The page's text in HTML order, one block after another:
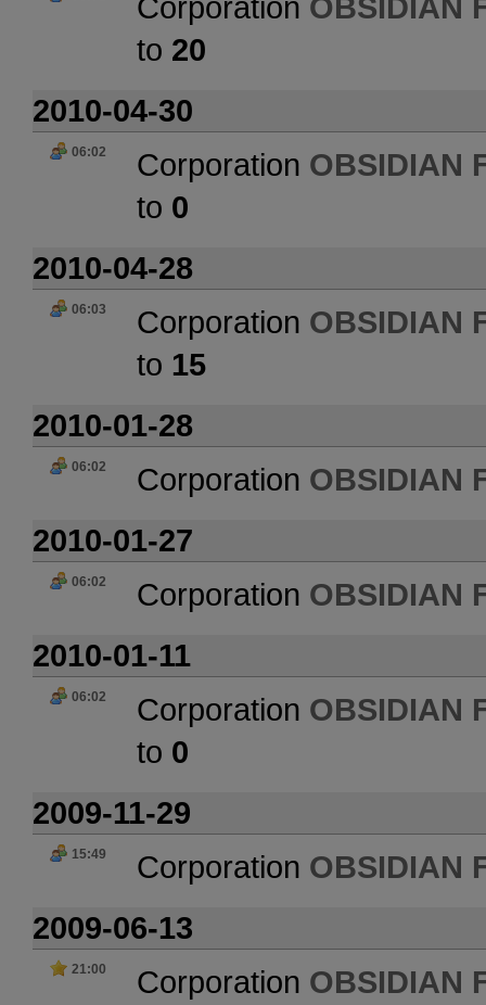
to 20
2010-04-30
06:02 Corporation OBSIDIAN
to 0
2010-04-28
06:03 Corporation OBSIDIAN
to 15
2010-01-28
06:02 Corporation OBSIDIAN
2010-01-27
06:02 Corporation OBSIDIAN
2010-01-11
06:02 Corporation OBSIDIAN
to 0
2009-11-29
15:49 Corporation OBSIDIAN
2009-06-13
21:00 Corporation OBSIDIAN